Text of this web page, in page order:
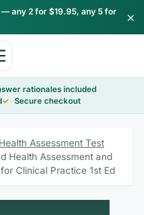
any 2 for $19.95, any 5 for
×
rationales included
Secure checkout
Health Assessment Test
Health Assessment and
Clinical Practice 1st Ed